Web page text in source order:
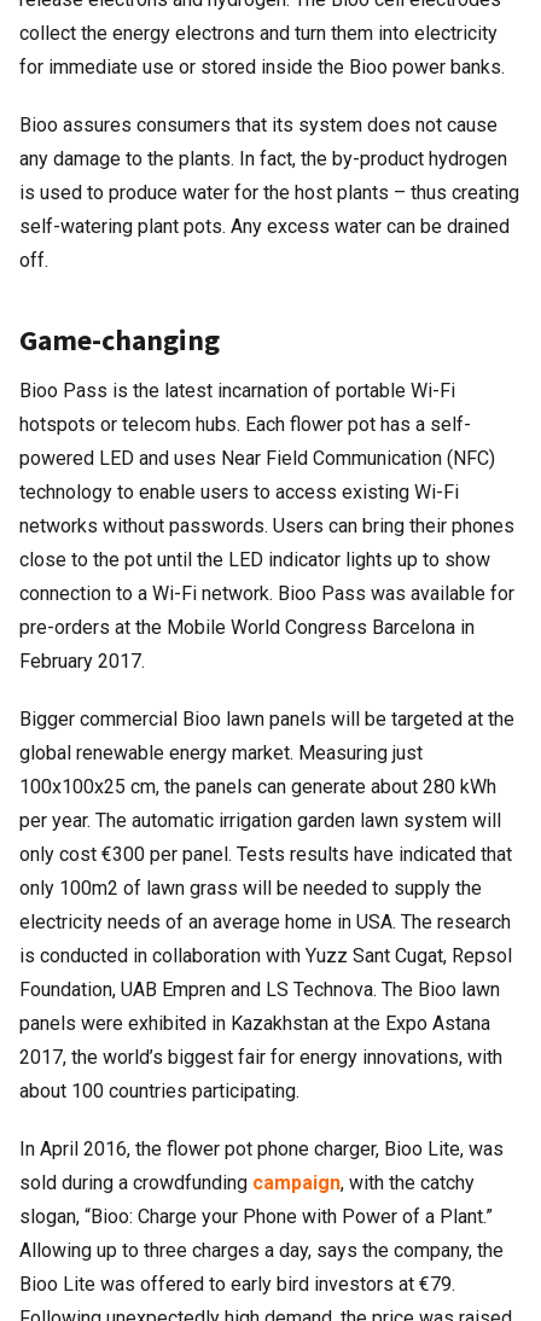
collect the energy electrons and turn them into electricity
for immediate use or stored inside the Bioo power banks.
Bioo assures consumers that its system does not cause
any damage to the plants. In fact, the by-product hydrogen
is used to produce water for the host plants – thus creating
self-watering plant pots. Any excess water can be drained
off.
Game-changing
Bioo Pass is the latest incarnation of portable Wi-Fi
hotspots or telecom hubs. Each flower pot has a self-
powered LED and uses Near Field Communication (NFC)
technology to enable users to access existing Wi-Fi
networks without passwords. Users can bring their phones
close to the pot until the LED indicator lights up to show
connection to a Wi-Fi network. Bioo Pass was available for
pre-orders at the Mobile World Congress Barcelona in
February 2017.
Bigger commercial Bioo lawn panels will be targeted at the
global renewable energy market. Measuring just
100x100x25 cm, the panels can generate about 280 kWh
per year. The automatic irrigation garden lawn system will
only cost €300 per panel. Tests results have indicated that
only 100m2 of lawn grass will be needed to supply the
electricity needs of an average home in USA. The research
is conducted in collaboration with Yuzz Sant Cugat, Repsol
Foundation, UAB Empren and LS Technova. The Bioo lawn
panels were exhibited in Kazakhstan at the Expo Astana
2017, the world’s biggest fair for energy innovations, with
about 100 countries participating.
In April 2016, the flower pot phone charger, Bioo Lite, was
sold during a crowdfunding campaign, with the catchy
slogan, “Bioo: Charge your Phone with Power of a Plant.”
Allowing up to three charges a day, says the company, the
Bioo Lite was offered to early bird investors at €79.